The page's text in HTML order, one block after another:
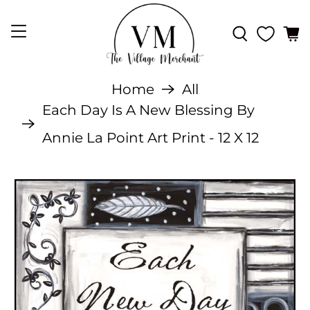
Home
All
Each Day Is A New Blessing By
Annie La Point Art Print - 12 X 12